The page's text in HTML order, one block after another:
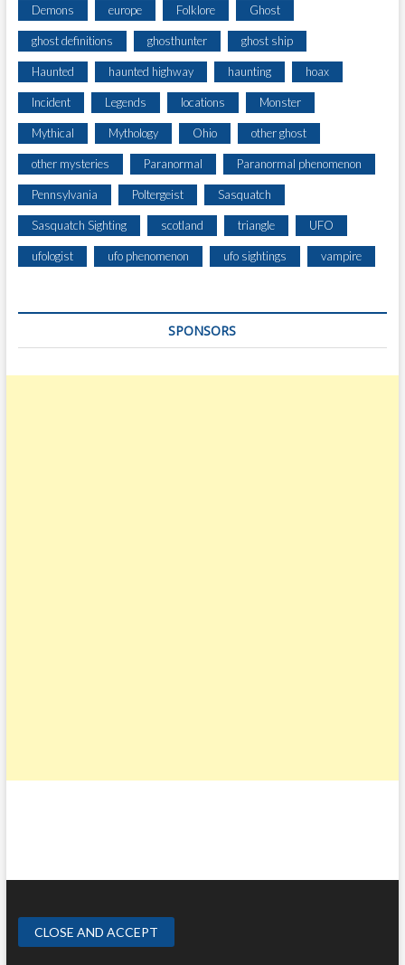
Demons europe Folklore Ghost
ghost definitions ghosthunter ghost ship
Haunted haunted highway haunting hoax
Incident Legends locations Monster
Mythical Mythology Ohio other ghost
other mysteries Paranormal Paranormal phenomenon
Pennsylvania Poltergeist Sasquatch
Sasquatch Sighting scotland triangle UFO
ufologist ufo phenomenon ufo sightings vampire
SPONSORS